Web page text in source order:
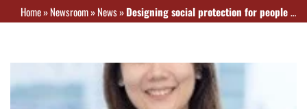
Home»Newsroom»News»Designing social protection for people with disabilities: Lessons from Australia and Singapore